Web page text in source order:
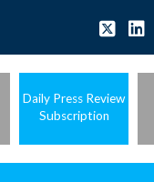
Daily Press Review
Subscription